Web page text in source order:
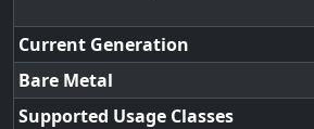
Current Generation
Bare Metal
Supported Usage Classes